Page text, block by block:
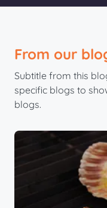
From our
Subtitle from this
specific blogs to
blogs.